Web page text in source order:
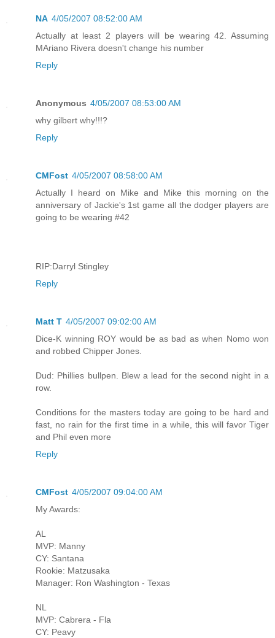
NA 4/05/2007 08:52:00 AM
Actually at least 2 players will be wearing 42. Assuming
MAriano Rivera doesn't change his number
Reply
Anonymous 4/05/2007 08:53:00 AM
why gilbert why!!!?
Reply
CMFost 4/05/2007 08:58:00 AM
Actually I heard on Mike and Mike this morning on the
anniversary of Jackie's 1st game all the dodger players are
going to be wearing #42
RIP:Darryl Stingley
Reply
Matt T 4/05/2007 09:02:00 AM
Dice-K winning ROY would be as bad as when Nomo won
and robbed Chipper Jones.
Dud: Phillies bullpen. Blew a lead for the second night in a
row.
Conditions for the masters today are going to be hard and
fast, no rain for the first time in a while, this will favor Tiger
and Phil even more
Reply
CMFost 4/05/2007 09:04:00 AM
My Awards:
AL
MVP: Manny
CY: Santana
Rookie: Matzusaka
Manager: Ron Washington - Texas
NL
MVP: Cabrera - Fla
CY: Peavy